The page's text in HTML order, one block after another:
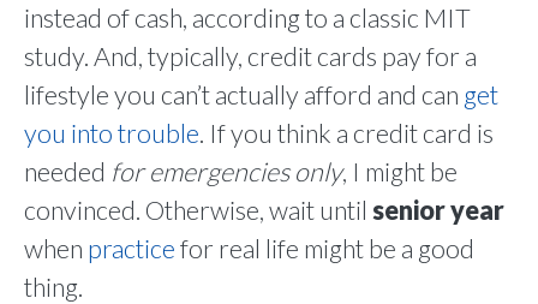
instead of cash, according to a classic MIT
study. And, typically, credit cards pay for a
lifestyle you can’t actually afford and can get
you into trouble. If you think a credit card is
needed for emergencies only, I might be
convinced. Otherwise, wait until senior year
when practicefor real life might be a good
thing.